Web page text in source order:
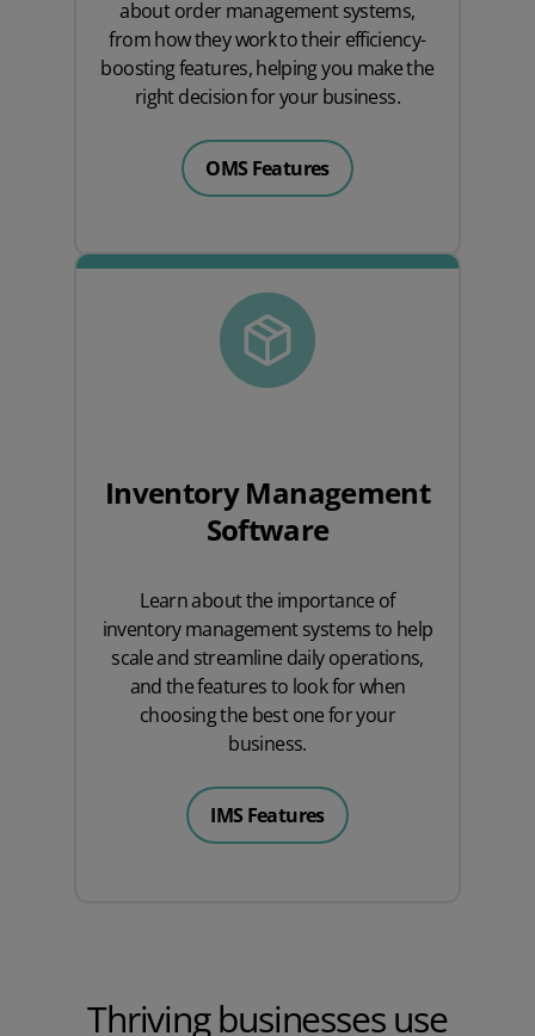
about order management systems,
from how they work to their efficiency-
boosting features, helping you make the
right decision for your business.
OMS Features
Inventory Management
Software
Learn about the importance of
inventory management systems to help
scale and streamline daily operations,
and the features to look for when
choosing the best one for your
business.
IMS Features
Thriving businesses use